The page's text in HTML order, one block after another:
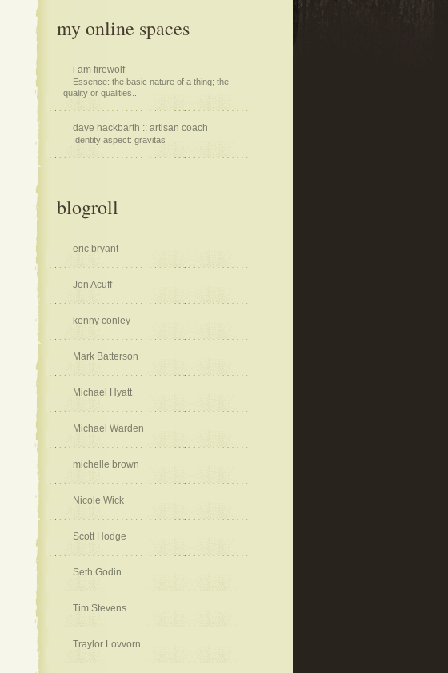
my online spaces
i am firewolf
Essence: the basic nature of a thing; the
quality or qualities...
dave hackbarth :: artisan coach
Identity aspect: gravitas
blogroll
eric bryant
Jon Acuff
kenny conley
Mark Batterson
Michael Hyatt
Michael Warden
michelle brown
Nicole Wick
Scott Hodge
Seth Godin
Tim Stevens
Traylor Lovvorn